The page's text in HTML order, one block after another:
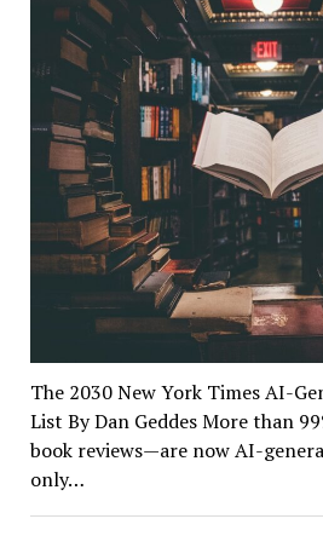
The 2030 New York Times AI-
List By Dan Geddes More than
book reviews—are now AI-
only…